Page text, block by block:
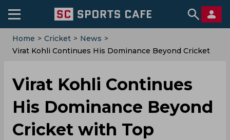
Home > Cricket > News >
Virat Kohli Continues His Dominance Beyond Cricket
Virat Kohli Continues
His Dominance Beyond
Cricket with Top